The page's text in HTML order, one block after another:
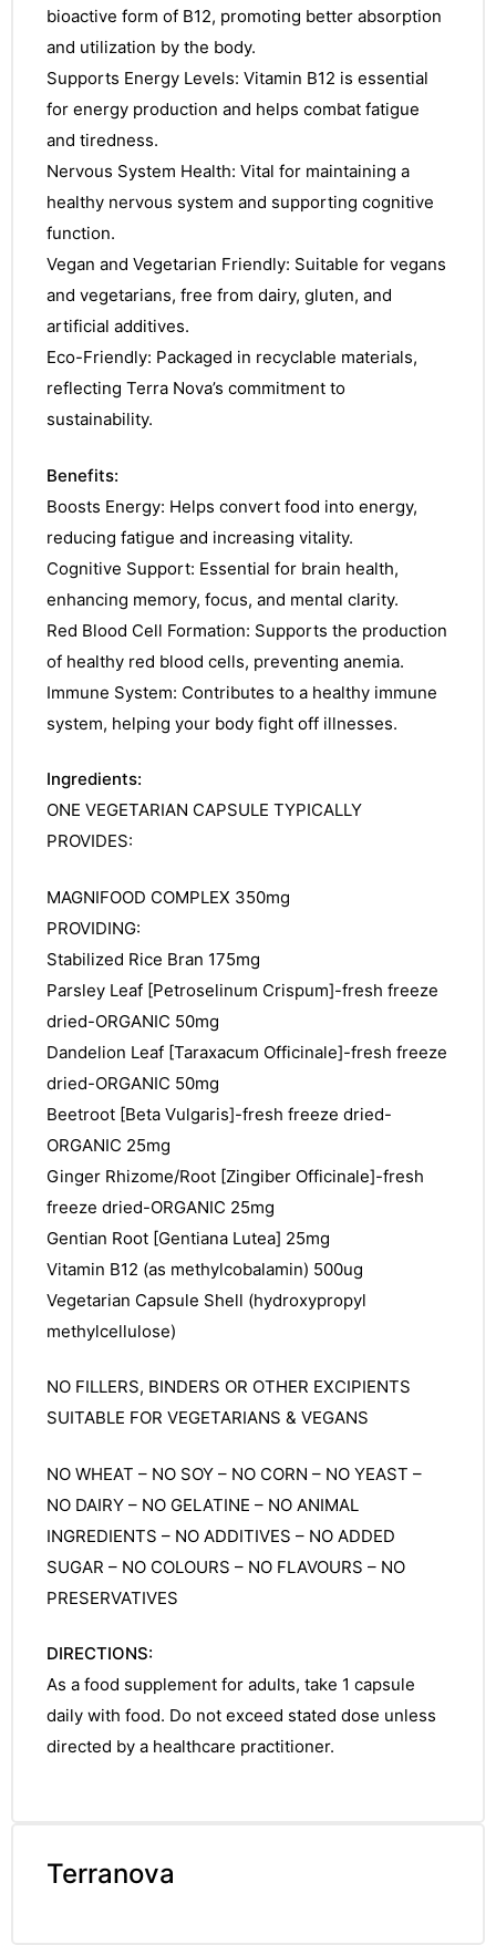
bioactive form of B12, promoting better absorption
and utilization by the body.
Supports Energy Levels: Vitamin B12 is essential
for energy production and helps combat fatigue
and tiredness.
Nervous System Health: Vital for maintaining a
healthy nervous system and supporting cognitive
function.
Vegan and Vegetarian Friendly: Suitable for vegans
and vegetarians, free from dairy, gluten, and
artificial additives.
Eco-Friendly: Packaged in recyclable materials,
reflecting Terra Nova’s commitment to
sustainability.
Benefits:
Boosts Energy: Helps convert food into energy,
reducing fatigue and increasing vitality.
Cognitive Support: Essential for brain health,
enhancing memory, focus, and mental clarity.
Red Blood Cell Formation: Supports the production
of healthy red blood cells, preventing anemia.
Immune System: Contributes to a healthy immune
system, helping your body fight off illnesses.
Ingredients:
ONE VEGETARIAN CAPSULE TYPICALLY
PROVIDES:
MAGNIFOOD COMPLEX 350mg
PROVIDING:
Stabilized Rice Bran 175mg
Parsley Leaf [Petroselinum Crispum]-fresh freeze
dried-ORGANIC 50mg
Dandelion Leaf [Taraxacum Officinale]-fresh freeze
dried-ORGANIC 50mg
Beetroot [Beta Vulgaris]-fresh freeze dried-
ORGANIC 25mg
Ginger Rhizome/Root [Zingiber Officinale]-fresh
freeze dried-ORGANIC 25mg
Gentian Root [Gentiana Lutea] 25mg
Vitamin B12 (as methylcobalamin) 500ug
Vegetarian Capsule Shell (hydroxypropyl
methylcellulose)
NO FILLERS, BINDERS OR OTHER EXCIPIENTS
SUITABLE FOR VEGETARIANS & VEGANS
NO WHEAT – NO SOY – NO CORN – NO YEAST –
NO DAIRY – NO GELATINE – NO ANIMAL
INGREDIENTS – NO ADDITIVES – NO ADDED
SUGAR – NO COLOURS – NO FLAVOURS – NO
PRESERVATIVES
DIRECTIONS:
As a food supplement for adults, take 1 capsule
daily with food. Do not exceed stated dose unless
directed by a healthcare practitioner.
Terranova